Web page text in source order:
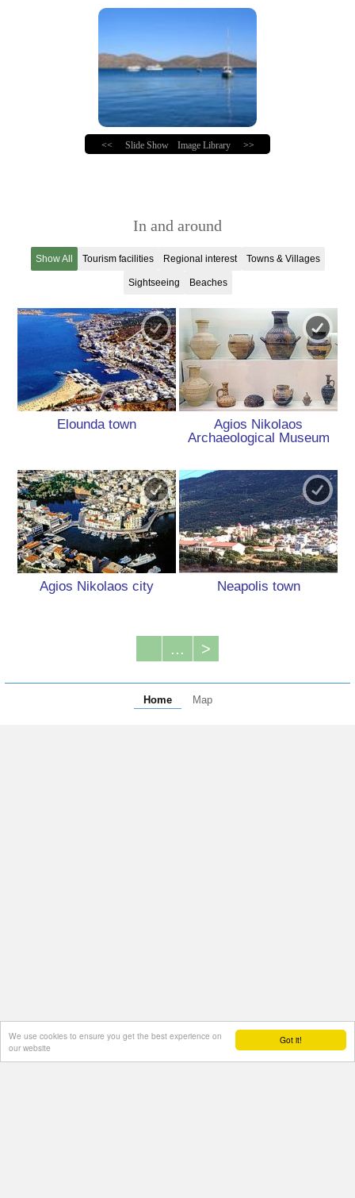
Got it!
We use cookies to ensure you get the best experience on
our website
<< Slide Show Image Library >>
In and around
Show All Tourism facilities Regional interest Towns & Villages
Sightseeing Beaches
Elounda town
Agios Nikolaos
Archaeological Museum
Agios Nikolaos city Neapolis town
... >
Home Map